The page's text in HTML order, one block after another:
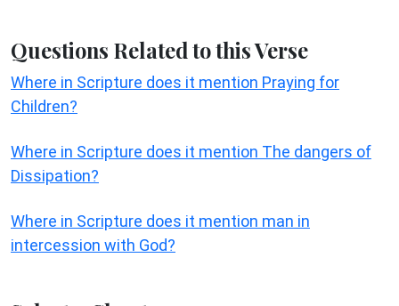
Questions Related to this Verse
Where in Scripture does it mention Praying for
Children?
Where in Scripture does it mention The dangers of
Dissipation?
Where in Scripture does it mention man in
intercession with God?